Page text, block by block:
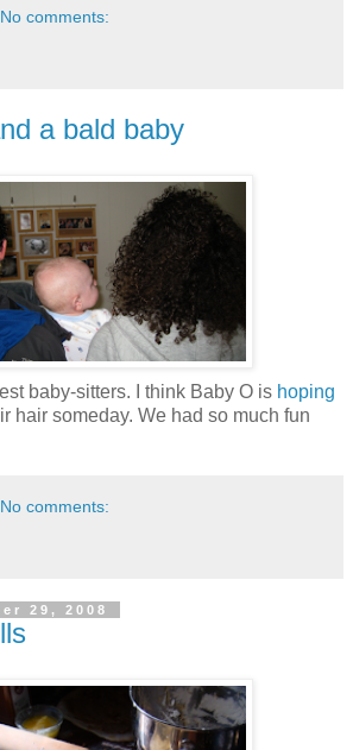
No comments:
a bald baby
baby-sitters. I think Baby O is hoping
hair someday. We had so much fun
No comments:
29, 2008